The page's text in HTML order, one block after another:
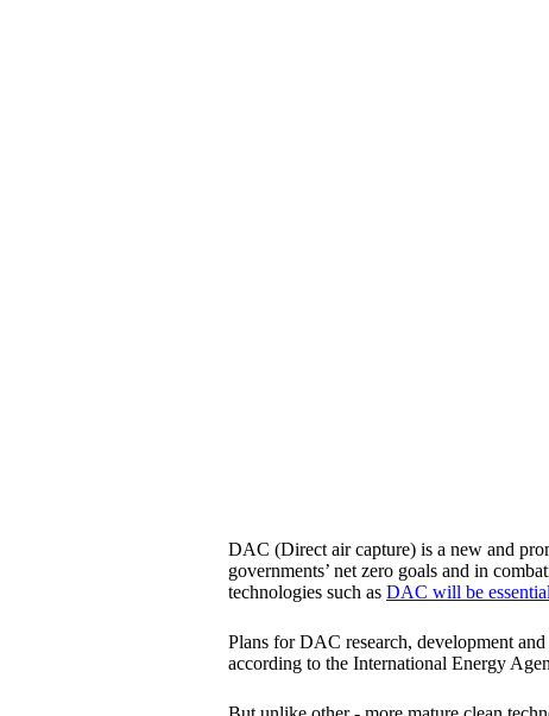
DAC (Direct air capture) is a new and
governments’ net zero goals and in
technologies such as DAC will be
Plans for DAC research, development
according to the International Energy